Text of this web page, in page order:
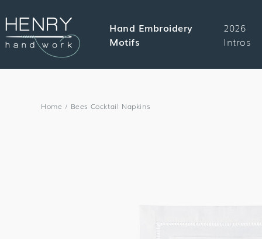
CONTENT
Hand Embroidery
Motifs
2026
Intros
Home / Bees Cocktail Napkins